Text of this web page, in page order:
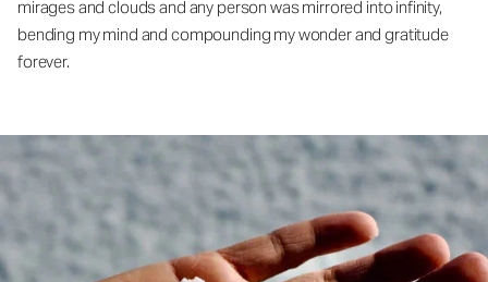
mirages and clouds and any person was mirrored into infinity,
bending my mind and compounding my wonder and gratitude
forever.